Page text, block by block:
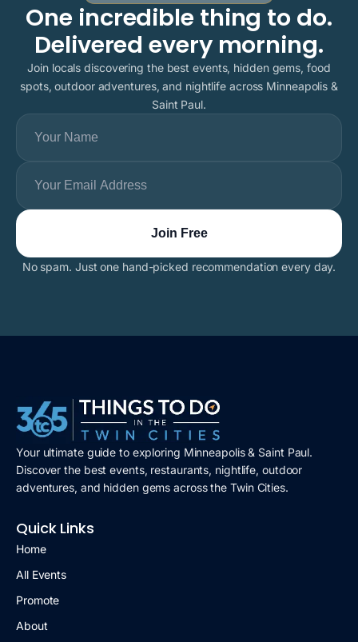
One incredible thing to do.
Delivered every morning.
Join locals discovering the best events, hidden gems, food
spots, outdoor adventures, and nightlife across Minneapolis &
Saint Paul.
No spam. Just one hand-picked recommendation every day.
Your ultimate guide to exploring Minneapolis & Saint Paul.
Discover the best events, restaurants, nightlife, outdoor
adventures, and hidden gems across the Twin Cities.
Quick Links
Home
All Events
Promote
About